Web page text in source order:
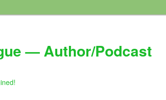
— Author/Podcast